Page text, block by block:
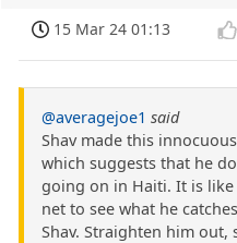
15 Mar 24 01:13
@averagejoe1 said
Shav made this
which suggests that he
going on in Haiti. It is
net to see what he
Shav. Straighten him out,